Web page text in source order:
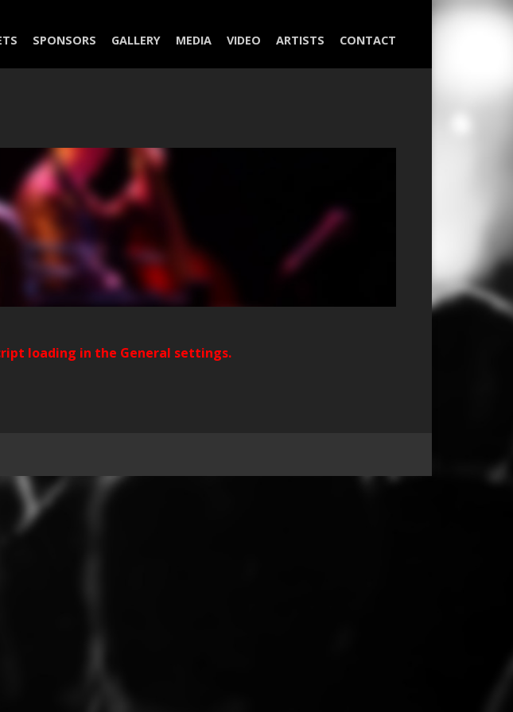
SPONSORS GALLERY MEDIA VIDEO ARTISTS CONTACT
loading in the General settings.